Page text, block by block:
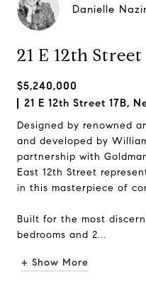
Danielle
21 E 12th Street
$5,240,000
21 E 12th Street 17B,
Designed by renowned
and developed by
partnership with
East 12th Street
in this masterpiece of
Built for the most
bedrooms and 2...
+ Show More